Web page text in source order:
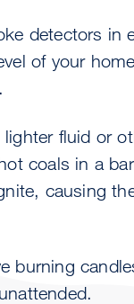
detectors in
of your
lighter fluid or
coals in a
causing
burning